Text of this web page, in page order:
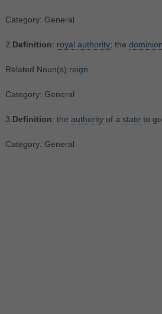
Category: General
2. Definition: royal authority; the dominion
Related Noun(s):reign
Category: General
3. Definition: the authorityof a state to
Category: General